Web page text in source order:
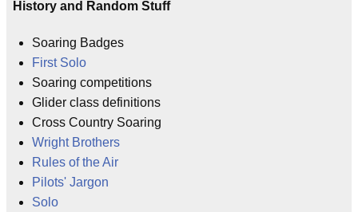
History and Random Stuff
Soaring Badges
First Solo
Soaring competitions
Glider class definitions
Cross Country Soaring
Wright Brothers
Rules of the Air
Pilots' Jargon
Solo